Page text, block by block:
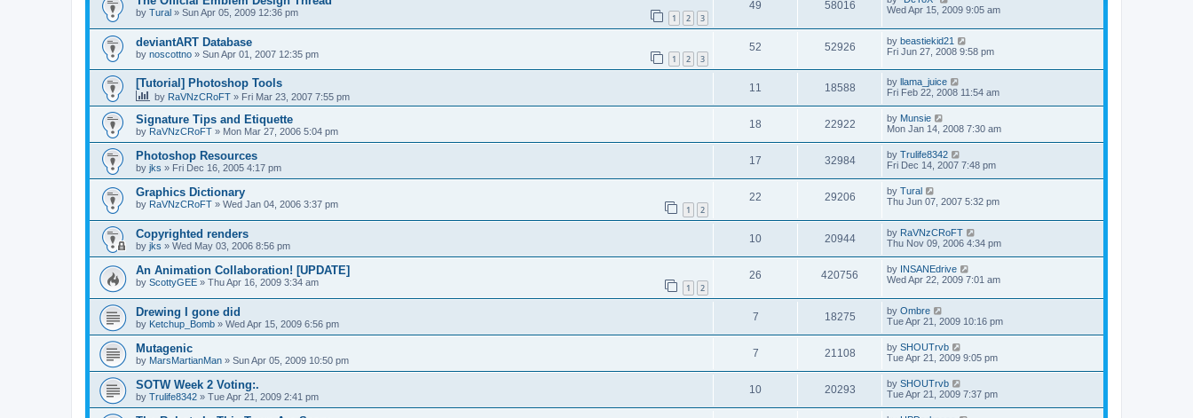
by Tural » Sun Apr 05, 2009 12:36 pm 1 2 3
49 58016
Wed Apr 15, 2009 9:05 am
deviantART Database
by noscottno » Sun Apr 01, 2007 12:35 pm 1 2 3
52 52926 by beastiekid21
Fri Jun 27, 2008 9:58 pm
[Tutorial] Photoshop Tools
by RaVNzCRoFT » Fri Mar 23, 2007 7:55 pm
11 18588 by llama_juice
Fri Feb 22, 2008 11:54 am
Signature Tips and Etiquette
by RaVNzCRoFT » Mon Mar 27, 2006 5:04 pm
18 22922 by Munsie
Mon Jan 14, 2008 7:30 am
Photoshop Resources
by jks » Fri Dec 16, 2005 4:17 pm
17 32984 by Trulife8342
Fri Dec 14, 2007 7:48 pm
Graphics Dictionary
by RaVNzCRoFT » Wed Jan 04, 2006 3:37 pm 1 2
22 29206 by Tural
Thu Jun 07, 2007 5:32 pm
Copyrighted renders
by jks » Wed May 03, 2006 8:56 pm
10 20944 by RaVNzCRoFT
Thu Nov 09, 2006 4:34 pm
An Animation Collaboration! [UPDATE]
by ScottyGEE » Thu Apr 16, 2009 3:34 am 1 2
26 420756 by INSANEdrive
Wed Apr 22, 2009 7:01 am
Drewing I gone did
by Ketchup_Bomb » Wed Apr 15, 2009 6:56 pm
7 18275 by Ombre
Tue Apr 21, 2009 10:16 pm
Mutagenic
by MarsMartianMan » Sun Apr 05, 2009 10:50 pm
7 21108 by SHOUTrvb
Tue Apr 21, 2009 9:05 pm
SOTW Week 2 Voting:.
by Trulife8342 » Tue Apr 21, 2009 2:41 pm
10 20293 by SHOUTrvb
Tue Apr 21, 2009 7:37 pm